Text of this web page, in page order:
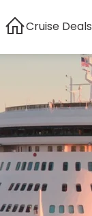
Cruise Deals